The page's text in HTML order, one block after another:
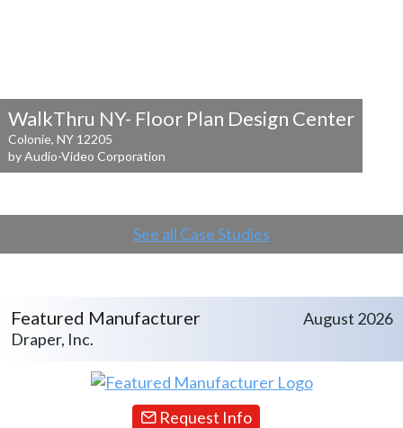
WalkThru NY- Floor Plan Design Center
Colonie, NY 12205
by Audio-Video Corporation
See all Case Studies
Featured Manufacturer
Draper, Inc.
August 2026
Request Info